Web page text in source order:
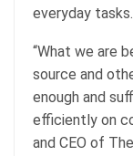
everyday tasks.
“What we are
source and
enough and
efficiently on
and CEO of